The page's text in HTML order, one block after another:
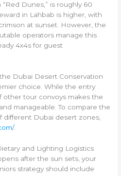
Dunes,” is roughly 60
in Lahbab is higher, with
at sunset. However, the
operators manage this
4x4s for guest
Dubai Desert Conservation
choice. While the entry
other tour convoys makes the
manageable. To compare the
different Dubai desert zones,
.
and Lighting Logistics
after the sun sets, your
strategy should include